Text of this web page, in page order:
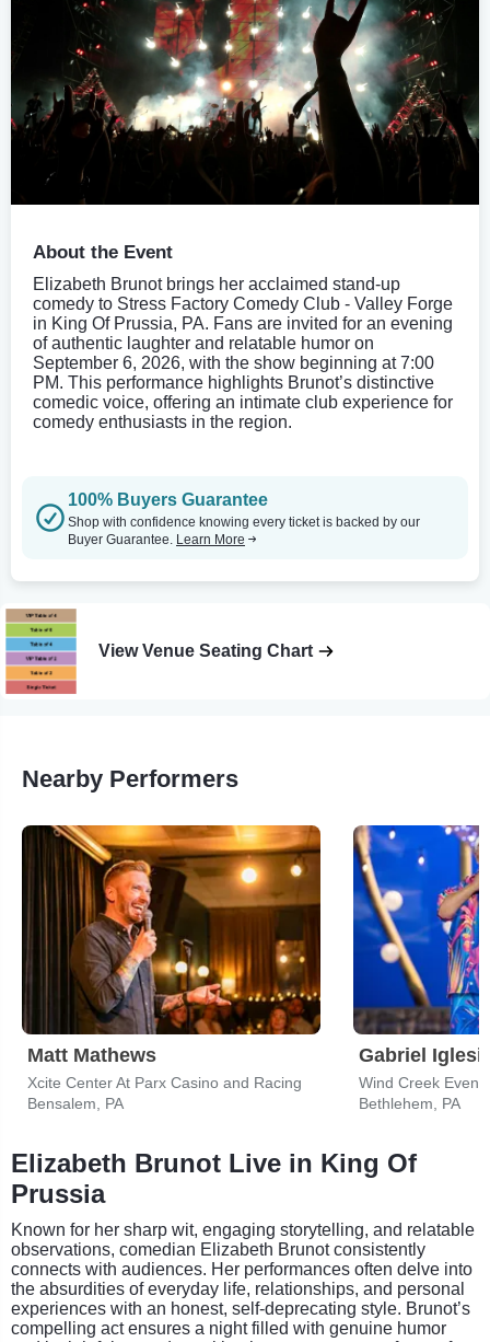
About the Event
Elizabeth Brunot brings her acclaimed stand-up
comedy to Stress Factory Comedy Club - Valley Forge
in King Of Prussia, PA. Fans are invited for an evening
of authentic laughter and relatable humor on
September 6, 2026, with the show beginning at 7:00
PM. This performance highlights Brunot’s distinctive
comedic voice, offering an intimate club experience for
comedy enthusiasts in the region.
100% Buyers Guarantee
Shop with confidence knowing every ticket is backed by our
Buyer Guarantee. Learn More
View Venue Seating Chart
Nearby Performers
Matt Mathews
Xcite Center At Parx Casino and Racing
Bensalem, PA
Gabriel
Wind Creek Event
Bethlehem, PA
Elizabeth Brunot Live in King Of
Prussia
Known for her sharp wit, engaging storytelling, and relatable
observations, comedian Elizabeth Brunot consistently
connects with audiences. Her performances often delve into
the absurdities of everyday life, relationships, and personal
experiences with an honest, self-deprecating style. Brunot’s
compelling act ensures a night filled with genuine humor